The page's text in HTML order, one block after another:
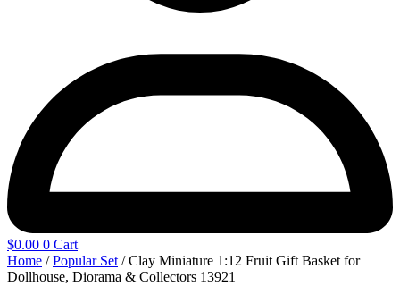
$0.00 0 Cart
Home /Popular Set / Clay Miniature 1:12 Fruit Gift Basket for
Dollhouse, Diorama & Collectors 13921